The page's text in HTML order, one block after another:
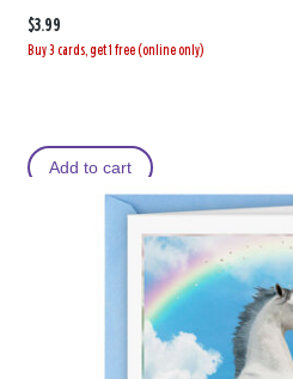
$3.99
Buy 3 cards, get 1 free (online only)
Add to cart